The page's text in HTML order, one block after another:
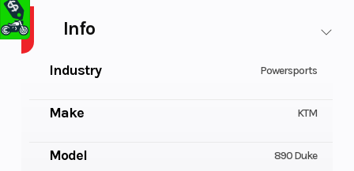
Info
Industry Powersports
Make KTM
Model 890 Duke